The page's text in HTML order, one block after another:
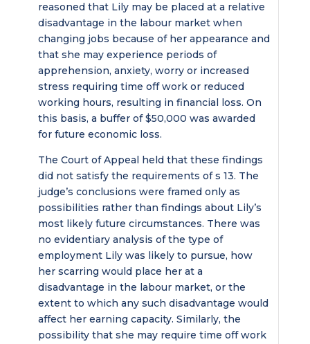
reasoned that Lily may be placed at a relative
disadvantage in the labour market when
changing jobs because of her appearance and
that she may experience periods of
apprehension, anxiety, worry or increased
stress requiring time off work or reduced
working hours, resulting in financial loss. On
this basis, a buffer of $50,000 was awarded
for future economic loss.
The Court of Appeal held that these findings
did not satisfy the requirements of s 13. The
judge’s conclusions were framed only as
possibilities rather than findings about Lily’s
most likely future circumstances. There was
no evidentiary analysis of the type of
employment Lily was likely to pursue, how
her scarring would place her at a
disadvantage in the labour market, or the
extent to which any such disadvantage would
affect her earning capacity. Similarly, the
possibility that she may require time off work